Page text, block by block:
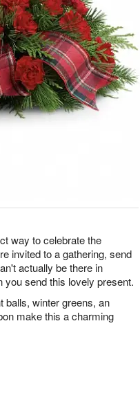
way to celebrate the
invited to a gathering, send
actually be there in
you send this lovely present.
balls, winter greens, an
make this a charming